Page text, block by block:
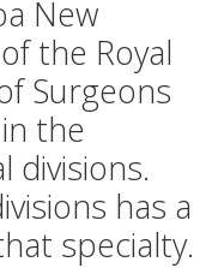
New
the Royal
Surgeons
the
divisions.
has a
specialty.